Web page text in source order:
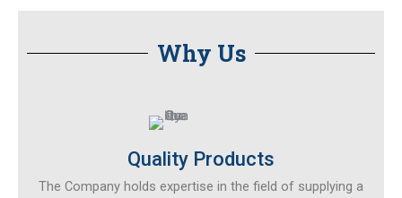
Why Us​
Quality Products
The Company holds expertise in the field of supplying a